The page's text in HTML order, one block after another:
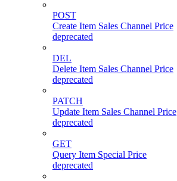
POST
Create Item Sales Channel Price
deprecated
DEL
Delete Item Sales Channel Price
deprecated
PATCH
Update Item Sales Channel Price
deprecated
GET
Query Item Special Price
deprecated